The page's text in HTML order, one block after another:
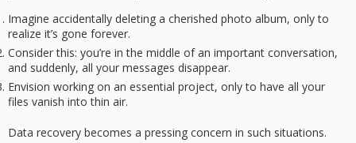
Imagine accidentally deleting a cherished photo album, only to
realize it’s gone forever.
Consider this: you’re in the middle of an important conversation,
and suddenly, all your messages disappear.
Envision working on an essential project, only to have all your
files vanish into thin air.
Data recovery becomes a pressing concern in such situations.